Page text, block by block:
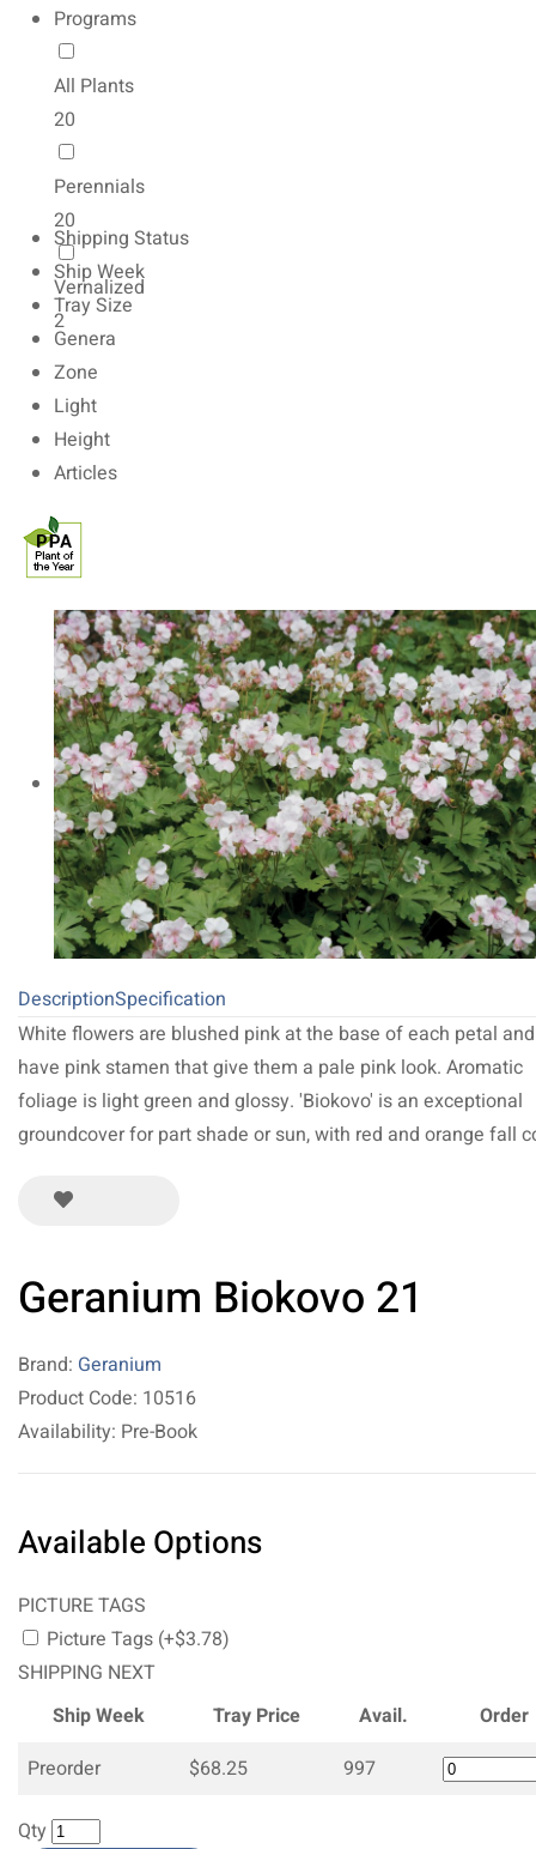
Programs
All Plants
20
Perennials
20
Vernalized
2
Shipping Status
Ship Week
Tray Size
Genera
Zone
Light
Height
Articles
DescriptionSpecification
White flowers are blushed pink at the base of each petal and
have pink stamen that give them a pale pink look. Aromatic
foliage is light green and glossy. 'Biokovo' is an exceptional
groundcover for part shade or sun, with red and orange fall
Geranium Biokovo 21
Brand: Geranium
Product Code: 10516
Availability: Pre-Book
Available Options
PICTURE TAGS
Picture Tags (+$3.78)
SHIPPING NEXT
Ship Week
Tray Price Avail.
Order
Preorder
$68.25 997
Qty